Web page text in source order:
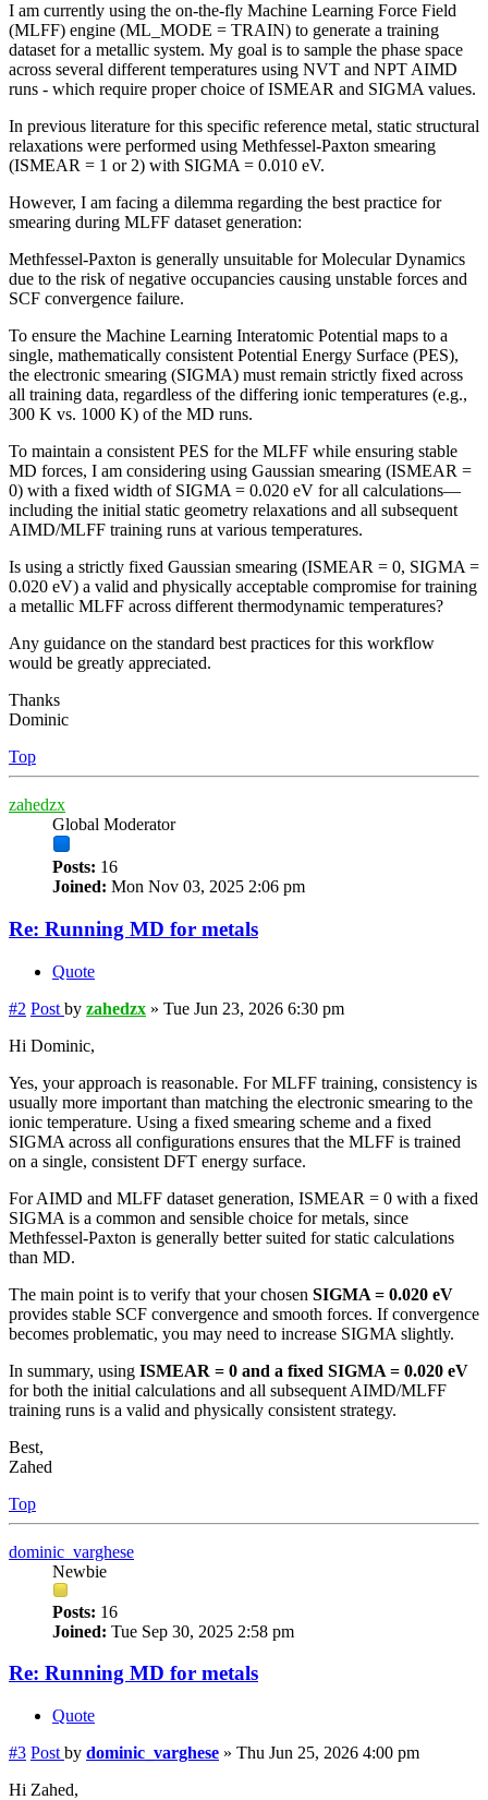
I am currently using the on-the-fly Machine Learning Force Field
(MLFF) engine (ML_MODE = TRAIN) to generate a training
dataset for a metallic system. My goal is to sample the phase space
across several different temperatures using NVT and NPT AIMD
runs - which require proper choice of ISMEAR and SIGMA values.
In previous literature for this specific reference metal, static structural
relaxations were performed using Methfessel-Paxton smearing
(ISMEAR = 1 or 2) with SIGMA = 0.010 eV.
However, I am facing a dilemma regarding the best practice for
smearing during MLFF dataset generation:
Methfessel-Paxton is generally unsuitable for Molecular Dynamics
due to the risk of negative occupancies causing unstable forces and
SCF convergence failure.
To ensure the Machine Learning Interatomic Potential maps to a
single, mathematically consistent Potential Energy Surface (PES),
the electronic smearing (SIGMA) must remain strictly fixed across
all training data, regardless of the differing ionic temperatures (e.g.,
300 K vs. 1000 K) of the MD runs.
To maintain a consistent PES for the MLFF while ensuring stable
MD forces, I am considering using Gaussian smearing (ISMEAR =
0) with a fixed width of SIGMA = 0.020 eV for all calculations—
including the initial static geometry relaxations and all subsequent
AIMD/MLFF training runs at various temperatures.
Is using a strictly fixed Gaussian smearing (ISMEAR = 0, SIGMA =
0.020 eV) a valid and physically acceptable compromise for training
a metallic MLFF across different thermodynamic temperatures?
Any guidance on the standard best practices for this workflow
would be greatly appreciated.
Thanks
Dominic
Top
zahedzx
Global Moderator
Posts: 16
Joined: Mon Nov 03, 2025 2:06 pm
Re: Running MD for metals
Quote
#2 Post by zahedzx » Tue Jun 23, 2026 6:30 pm
Hi Dominic,
Yes, your approach is reasonable. For MLFF training, consistency is
usually more important than matching the electronic smearing to the
ionic temperature. Using a fixed smearing scheme and a fixed
SIGMA across all configurations ensures that the MLFF is trained
on a single, consistent DFT energy surface.
For AIMD and MLFF dataset generation, ISMEAR = 0 with a fixed
SIGMA is a common and sensible choice for metals, since
Methfessel-Paxton is generally better suited for static calculations
than MD.
The main point is to verify that your chosen SIGMA = 0.020 eV
provides stable SCF convergence and smooth forces. If convergence
becomes problematic, you may need to increase SIGMA slightly.
In summary, using ISMEAR = 0 and a fixed SIGMA = 0.020 eV
for both the initial calculations and all subsequent AIMD/MLFF
training runs is a valid and physically consistent strategy.
Best,
Zahed
Top
dominic_varghese
Newbie
Posts: 16
Joined: Tue Sep 30, 2025 2:58 pm
Re: Running MD for metals
Quote
#3 Post by dominic_varghese » Thu Jun 25, 2026 4:00 pm
Hi Zahed,